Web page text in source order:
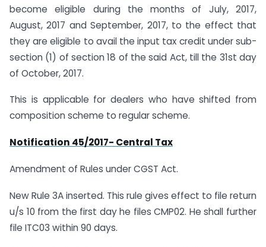
become eligible during the months of July, 2017,
August, 2017 and September, 2017, to the effect that
they are eligible to avail the input tax credit under sub-
section (1) of section 18 of the said Act, till the 31st day
of October, 2017.
This is applicable for dealers who have shifted from
composition scheme to regular scheme.
Notification 45/2017- Central Tax
Amendment of Rules under CGST Act.
New Rule 3A inserted. This rule gives effect to file return
u/s 10 from the first day he files CMP02. He shall further
file ITC03 within 90 days.